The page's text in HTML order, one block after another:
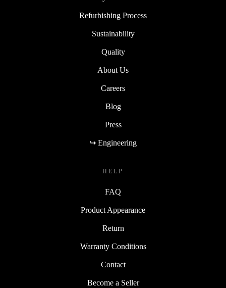
Refurbishing Process
Sustainability
Quality
About Us
Careers
Blog
Press
↪ Engineering
HELP
FAQ
Product Appearance
Return
Warranty Conditions
Contact
Become a Seller